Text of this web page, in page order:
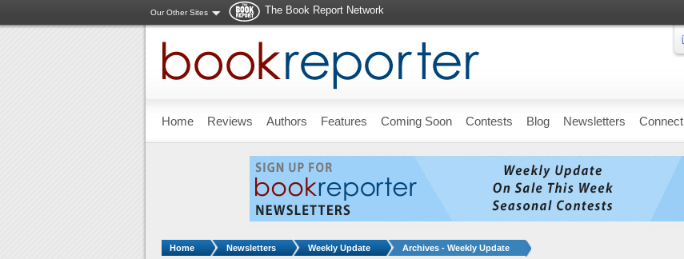
Our Other Sites
The Book Report Network
Home Reviews Authors Features Coming Soon Contests Blog Newsletters Connect
You are here:
Home Newsletters Weekly Update Archives - Weekly Update